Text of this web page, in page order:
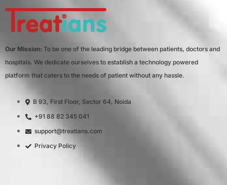
Our Mission: To be one of the leading bridge between patients, doctors and
hospitals. We dedicate ourselves to establish a technology powered
platform that caters to the needs of patient without any hassle.
B 93, First Floor, Sector 64, Noida
+91 88 82 345 041
support@treatians.com
Privacy Policy